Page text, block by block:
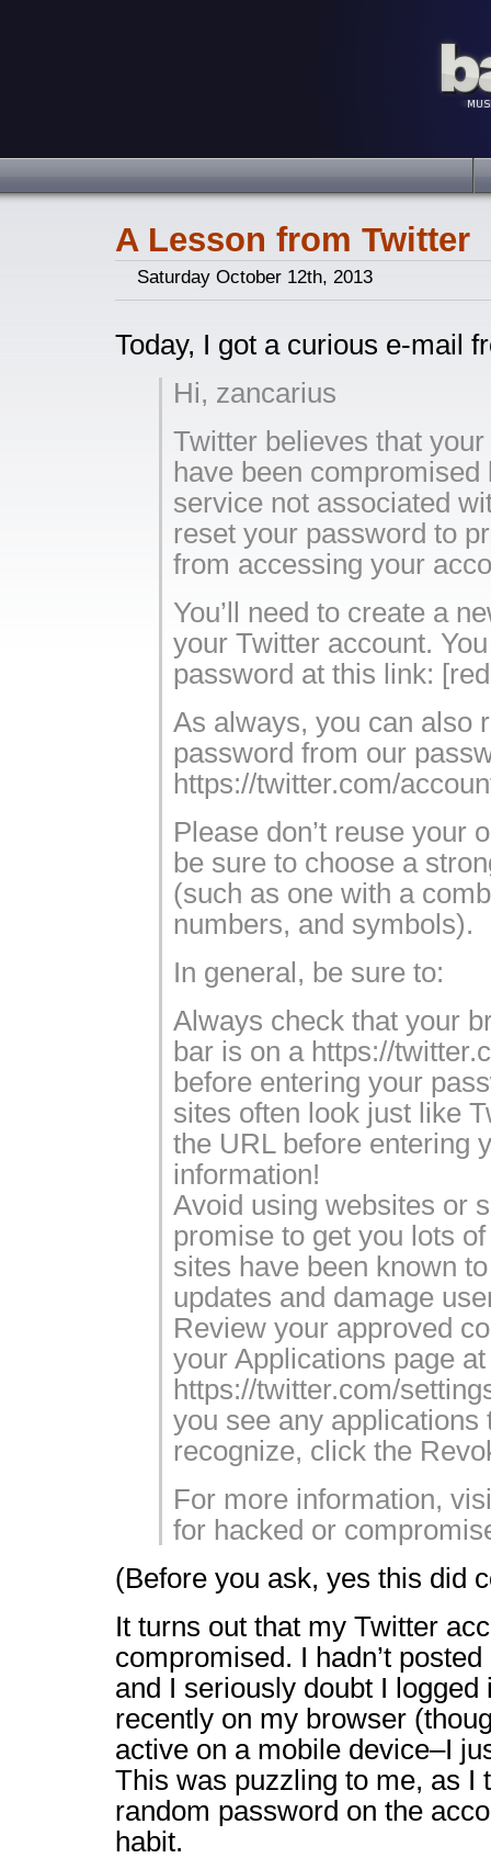
A Lesson from Twitter
Saturday October 12th, 2013
Today, I got a curious e-mail
Hi, zancarius
Twitter believes that
have been
service not associated
reset your password to
from accessing your
You’ll need to create a
your Twitter account.
password at this link:
As always, you can also
password from our
https://twitter.com/
Please don’t reuse your
be sure to choose a
(such as one with a
numbers, and symbols).
In general, be sure to:
Always check that your
bar is on a https://
before entering your
sites often look just like
the URL before entering
information!
Avoid using websites or
promise to get you lots
sites have been known
updates and damage
Review your approved
your Applications page at
https://twitter.com/
you see any applications
recognize, click the
For more information,
for hacked or
(Before you ask, yes this did
It turns out that my Twitter
compromised. I hadn’t
and I seriously doubt I
recently on my browser
active on a mobile device–I
This was puzzling to me, as I
random password on the
habit.